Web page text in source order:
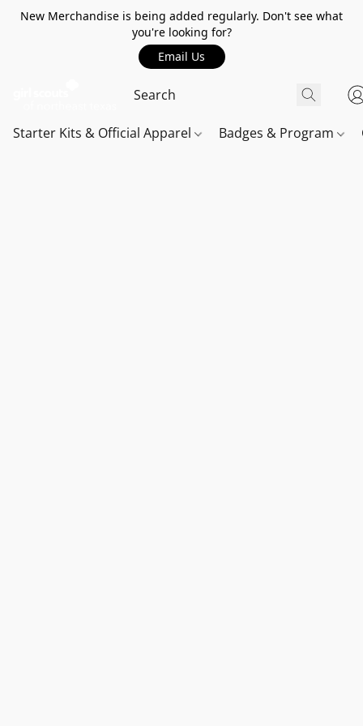
New Merchandise is being added regularly. Don't see what
you're looking for?
Email Us
Starter Kits & Official Apparel Badges & Program